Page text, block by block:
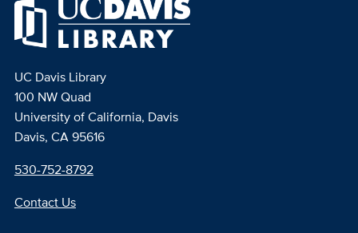
UC Davis Library
100 NW Quad
University of California, Davis
Davis, CA 95616
530-752-8792
Contact Us